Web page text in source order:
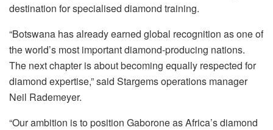
destination for specialised diamond training.
“Botswana has already earned global recognition as one of
the world’s most important diamond-producing nations.
The next chapter is about becoming equally respected for
diamond expertise,” said Stargems operations manager
Neil Rademeyer.
“Our ambition is to position Gaborone as Africa’s diamond